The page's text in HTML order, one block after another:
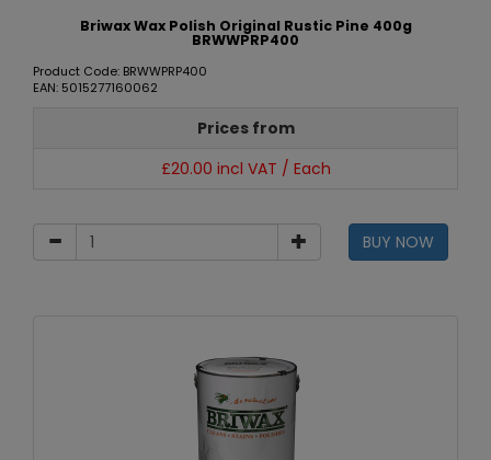
Briwax Wax Polish Original Rustic Pine 400g
BRWWPRP400
Product Code: BRWWPRP400
EAN: 5015277160062
Prices from
£20.00 incl VAT / Each
BUY NOW